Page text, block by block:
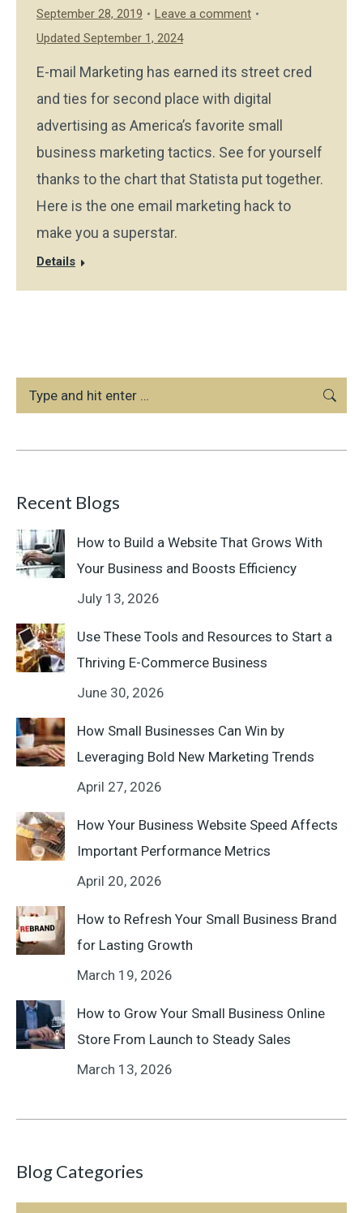
September 28, 2019
Leave a comment
Updated September 1, 2024
E-mail Marketing has earned its street cred
and ties for second place with digital
advertising as America’s favorite small
business marketing tactics. See for yourself
thanks to the chart that Statista put together.
Here is the one email marketing hack to
make you a superstar.
Details
Search:
Recent Blogs
How to Build a Website That Grows With
Your Business and Boosts Efficiency
July 13, 2026
Use These Tools and Resources to Start a
Thriving E-Commerce Business
June 30, 2026
How Small Businesses Can Win by
Leveraging Bold New Marketing Trends
April 27, 2026
How Your Business Website Speed Affects
Important Performance Metrics
April 20, 2026
How to Refresh Your Small Business Brand
for Lasting Growth
March 19, 2026
How to Grow Your Small Business Online
Store From Launch to Steady Sales
March 13, 2026
Blog Categories